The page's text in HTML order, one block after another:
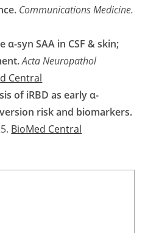
Communications Medicine.
α-syn SAA in CSF & skin;
Acta Neuropathol
Central
of iRBD as early α-
risk and biomarkers.
BioMed Central